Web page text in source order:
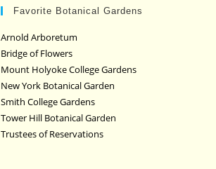
Favorite Botanical Gardens
Arnold Arboretum
Bridge of Flowers
Mount Holyoke College Gardens
New York Botanical Garden
Smith College Gardens
Tower Hill Botanical Garden
Trustees of Reservations